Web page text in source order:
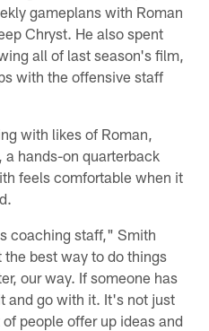
gameplans with Roman
Chryst. He also spent
all of last season's film,
with the offensive staff
with likes of Roman,
a hands-on quarterback
feels comfortable when it
coaching staff," Smith
best way to do things
our way. If someone has
and go with it. It's not just
people offer up ideas and